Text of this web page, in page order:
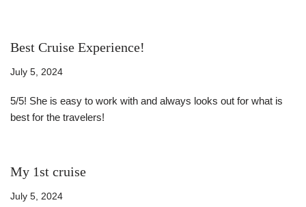
Best Cruise Experience!
July 5, 2024
5/5! She is easy to work with and always looks out for what is
best for the travelers!
My 1st cruise
July 5, 2024